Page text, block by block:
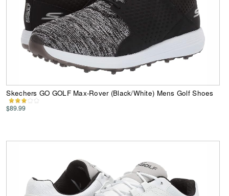
Skechers GO GOLF Max-Rover (Black/White) Mens Golf Shoes
$89.99